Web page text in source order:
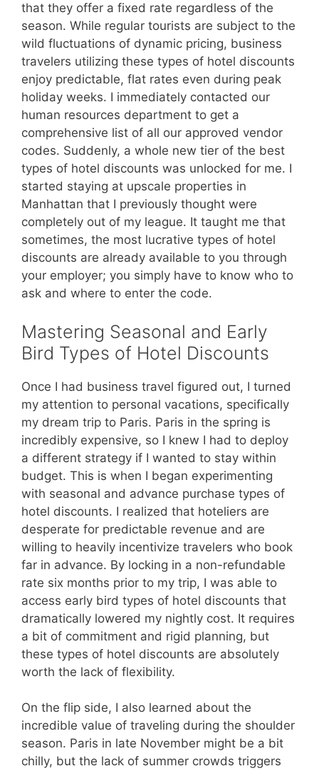
that they offer a fixed rate regardless of the
season. While regular tourists are subject to the
wild fluctuations of dynamic pricing, business
travelers utilizing these types of hotel discounts
enjoy predictable, flat rates even during peak
holiday weeks. I immediately contacted our
human resources department to get a
comprehensive list of all our approved vendor
codes. Suddenly, a whole new tier of the best
types of hotel discounts was unlocked for me. I
started staying at upscale properties in
Manhattan that I previously thought were
completely out of my league. It taught me that
sometimes, the most lucrative types of hotel
discounts are already available to you through
your employer; you simply have to know who to
ask and where to enter the code.
Mastering Seasonal and Early
Bird Types of Hotel Discounts
Once I had business travel figured out, I turned
my attention to personal vacations, specifically
my dream trip to Paris. Paris in the spring is
incredibly expensive, so I knew I had to deploy
a different strategy if I wanted to stay within
budget. This is when I began experimenting
with seasonal and advance purchase types of
hotel discounts. I realized that hoteliers are
desperate for predictable revenue and are
willing to heavily incentivize travelers who book
far in advance. By locking in a non-refundable
rate six months prior to my trip, I was able to
access early bird types of hotel discounts that
dramatically lowered my nightly cost. It requires
a bit of commitment and rigid planning, but
these types of hotel discounts are absolutely
worth the lack of flexibility.
On the flip side, I also learned about the
incredible value of traveling during the shoulder
season. Paris in late November might be a bit
chilly, but the lack of summer crowds triggers